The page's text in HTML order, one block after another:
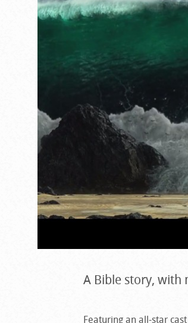
A Bible story, with
Featuring an all-star